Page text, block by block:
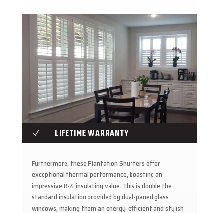
N LIFETIME WARRANTY
Furthermore, these Plantation Shutters offer
exceptional thermal performance, boasting an
impressive R-4 insulating value. This is double the
standard insulation provided by dual-paned glass
windows, making them an energy-efficient and stylish